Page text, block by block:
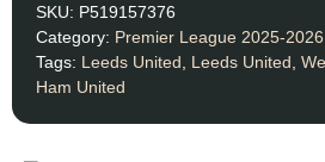
SKU: P519157376
Category: Premier League 2025-2026
Tags: Leeds United Leeds United
Ham United